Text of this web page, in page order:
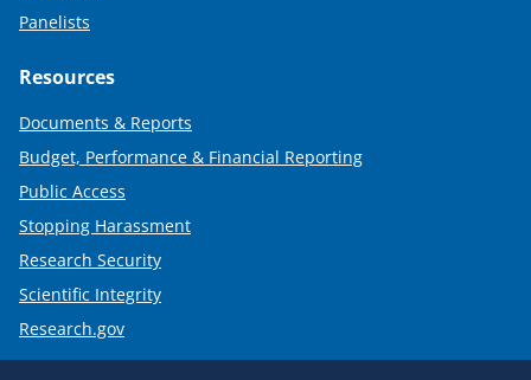
Panelists
Resources
Documents & Reports
Budget, Performance & Financial Reporting
Public Access
Stopping Harassment
Research Security
Scientific Integrity
Research.gov